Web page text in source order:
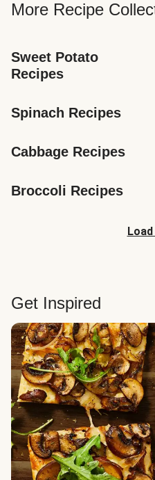
More Recipe
Sweet Potato
Recipes
Spinach Recipes
Cabbage Recipes
Broccoli Recipes
Get Inspired